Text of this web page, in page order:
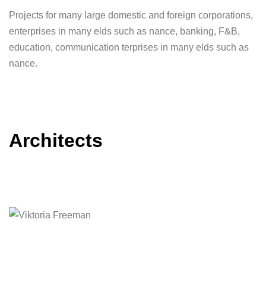
Projects for many large domestic and foreign corporations,
enterprises in many elds such as nance, banking, F&B,
education, communication terprises in many elds such as
nance.
Architects